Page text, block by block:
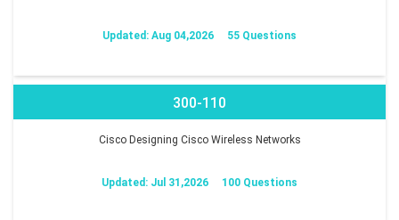
Updated: Aug 04,2026 55 Questions
300-110
Cisco Designing Cisco Wireless Networks
Updated: Jul 31,2026 100 Questions